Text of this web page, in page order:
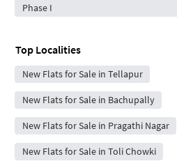
Phase I
Top Localities
New Flats for Sale in Tellapur
New Flats for Sale in Bachupally
New Flats for Sale in Pragathi Nagar
New Flats for Sale in Toli Chowki